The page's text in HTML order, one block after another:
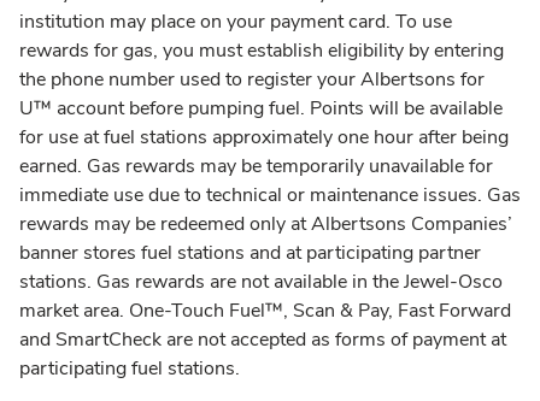
institution may place on your payment card. To use
rewards for gas, you must establish eligibility by entering
the phone number used to register your Albertsons for
U™ account before pumping fuel. Points will be available
for use at fuel stations approximately one hour after being
earned. Gas rewards may be temporarily unavailable for
immediate use due to technical or maintenance issues. Gas
rewards may be redeemed only at Albertsons Companies’
banner stores fuel stations and at participating partner
stations. Gas rewards are not available in the Jewel-Osco
market area. One-Touch Fuel™, Scan & Pay, Fast Forward
and SmartCheck are not accepted as forms of payment at
participating fuel stations.